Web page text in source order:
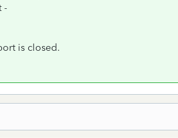
-
is closed.